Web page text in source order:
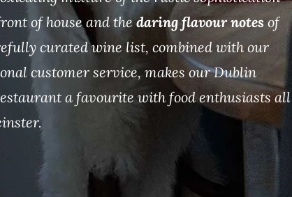
of house and thedaring flavour notes of
curated wine list, combined with our
customer service, makes our Dublin
a favourite with food enthusiasts all